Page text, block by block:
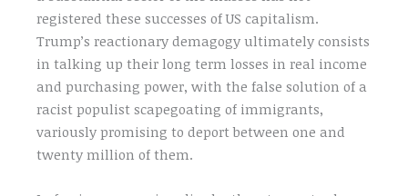
registered these successes of US capitalism.
Trump’s reactionary demagogy ultimately consists
in talking up their long term losses in real income
and purchasing power, with the false solution of a
racist populist scapegoating of immigrants,
variously promising to deport between one and
twenty million of them.